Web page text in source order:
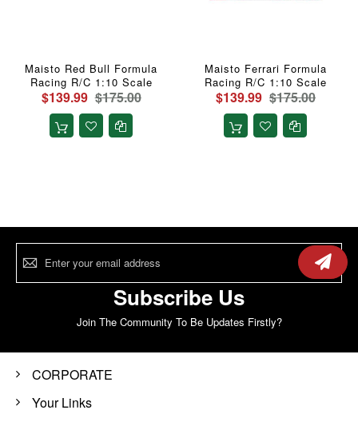
Maisto Red Bull Formula
Racing R/C 1:10 Scale
$139.99 $175.00
Maisto Ferrari Formula
Racing R/C 1:10 Scale
$139.99 $175.00
Subscribe Us
Join The Community To Be Updates Firstly?
CORPORATE
Your Links